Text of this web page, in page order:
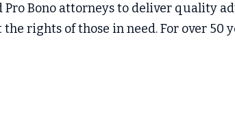
Bono attorneys to deliver quality
rights of those in need. For over 50